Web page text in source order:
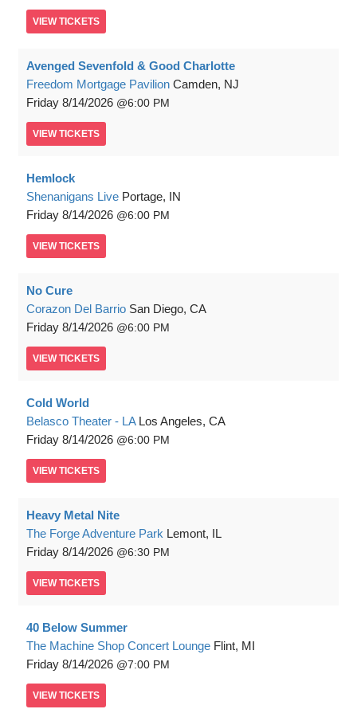
VIEW TICKETS
Avenged Sevenfold & Good Charlotte
Freedom Mortgage Pavilion Camden, NJ
Friday 8/14/2026 6:00 PM
VIEW TICKETS
Hemlock
Shenanigans Live Portage, IN
Friday 8/14/2026 6:00 PM
VIEW TICKETS
No Cure
Corazon Del Barrio San Diego, CA
Friday 8/14/2026 6:00 PM
VIEW TICKETS
Cold World
Belasco Theater - LA Los Angeles, CA
Friday 8/14/2026 6:00 PM
VIEW TICKETS
Heavy Metal Nite
The Forge Adventure Park Lemont, IL
Friday 8/14/2026 6:30 PM
VIEW TICKETS
40 Below Summer
The Machine Shop Concert Lounge Flint, MI
Friday 8/14/2026 7:00 PM
VIEW TICKETS